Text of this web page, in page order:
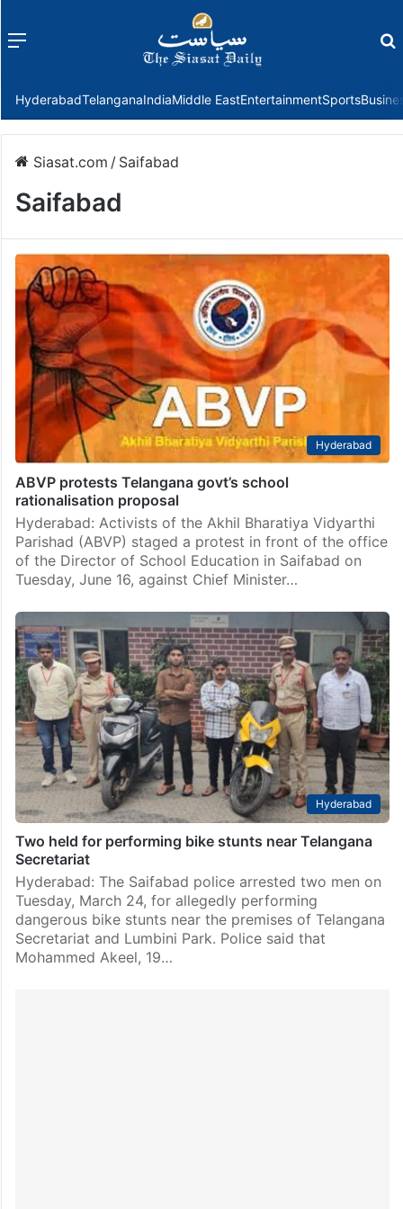
Menu
HyderabadTelanganaIndiaMiddle EastEntertainmentSports
Siasat.com / Saifabad
Saifabad
Hyderabad
ABVP protests Telangana govt’s school
rationalisation proposal
Hyderabad: Activists of the Akhil Bharatiya Vidyarthi
Parishad (ABVP) staged a protest in front of the office
of the Director of School Education in Saifabad on
Tuesday, June 16, against Chief Minister…
Hyderabad
Two held for performing bike stunts near Telangana
Secretariat
Hyderabad: The Saifabad police arrested two men on
Tuesday, March 24, for allegedly performing
dangerous bike stunts near the premises of Telangana
Secretariat and Lumbini Park. Police said that
Mohammed Akeel, 19…